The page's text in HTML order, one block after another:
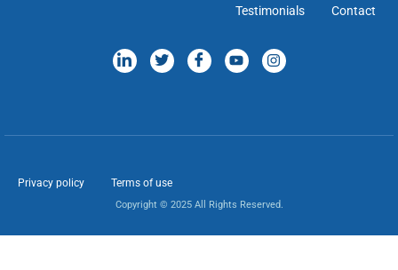
Testimonials Contact
Privacy policy Terms of use
Copyright © 2025 All Rights Reserved.